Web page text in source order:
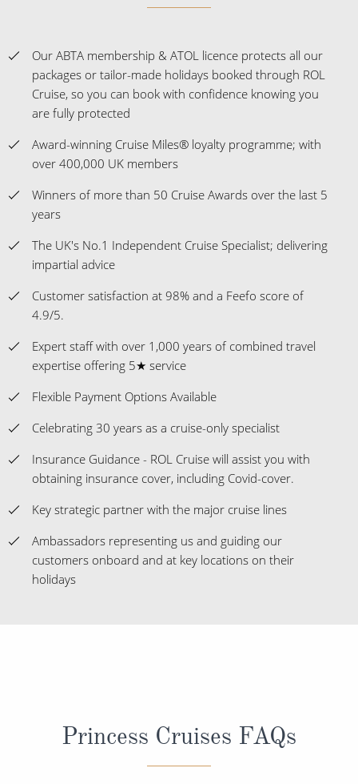
Our ABTA membership & ATOL licence protects all our
packages or tailor-made holidays booked through ROL
Cruise, so you can book with confidence knowing you
are fully protected
Award-winning Cruise Miles® loyalty programme; with
over 400,000 UK members
Winners of more than 50 Cruise Awards over the last 5
years
The UK's No.1 Independent Cruise Specialist; delivering
impartial advice
Customer satisfaction at 98% and a Feefo score of
4.9/5.
Expert staff with over 1,000 years of combined travel
expertise offering 5★ service
Flexible Payment Options Available
Celebrating 30 years as a cruise-only specialist
Insurance Guidance - ROL Cruise will assist you with
obtaining insurance cover, including Covid-cover.
Key strategic partner with the major cruise lines
Ambassadors representing us and guiding our
customers onboard and at key locations on their
holidays
Princess Cruises FAQs